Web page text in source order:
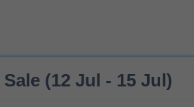
(12 Jul - 15 Jul)